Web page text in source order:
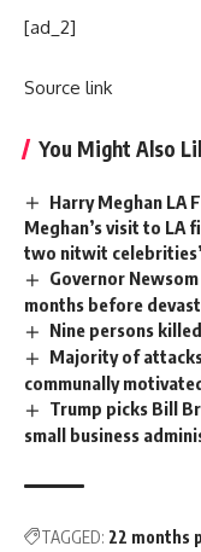
[ad_2]
Source link
You Might Also
Harry Meghan LA
Meghan’s visit to LA
two nitwit celebrities’
Governor
months before
Nine persons
Majority of
communally
Trump picks Bill
small business
TAGGED: 22 months